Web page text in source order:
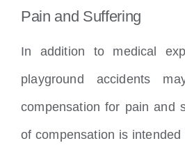
Pain and Suffering
In addition to medical
playground accidents
compensation for pain and
of compensation is